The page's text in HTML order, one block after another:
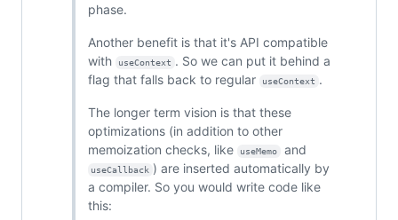
phase.
Another benefit is that it's API compatible
with
useContext . So we can put it behind a
flag that falls back to regular
useContext .
The longer term vision is that these
optimizations (in addition to other
memoization checks, like
useMemo and
useCallback ) are inserted automatically by
a compiler. So you would write code like
this: